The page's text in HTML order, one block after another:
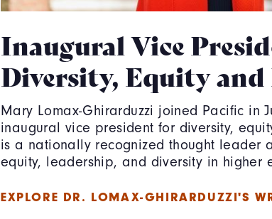
Inaugural Vice
Diversity, Equity
Mary Lomax-Ghirarduzzi joined Pacific in
inaugural vice president for diversity,
is a nationally recognized thought leader
equity, leadership, and diversity in higher
EXPLORE DR. LOMAX-GHIRARDUZZI'S